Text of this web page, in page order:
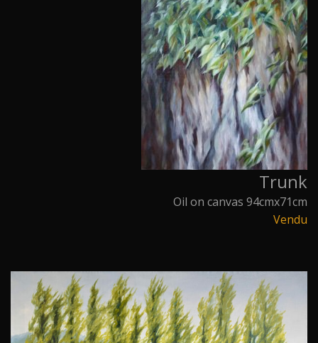
Trunk
Oil on canvas 94cmx71cm
Vendu